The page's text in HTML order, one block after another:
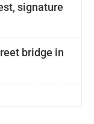
signature
bridge in